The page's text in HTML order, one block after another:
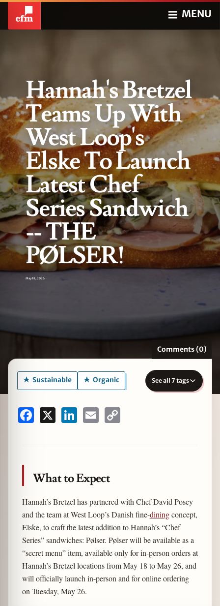
MENU
Hannah's Bretzel
Teams Up With
West Loop's
Elske To Launch
Latest Chef
Series Sandwich
-- THE
PØLSER!
May 18, 2026
Comments (0)
Sustainable Organic See all 7 tags
Facebook LinkedInEmail
What to Expect
Hannah’s Bretzel has partnered with Chef David Posey
and the team at West Loop’s Danish fine-diningconcept,
Elske, to craft the latest addition to Hannah’s “Chef
Series” sandwiches: Pølser. Pølser will be available as a
“secret menu” item, available only for in-person orders at
Hannah’s Bretzel locations from May 18 to May 26, and
will officially launch in-person and for online ordering
on Tuesday, May 26.